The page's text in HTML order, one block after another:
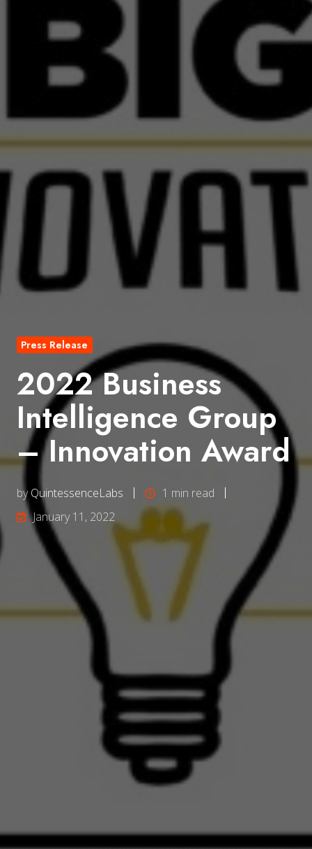
Press Release
2022 Business
Intelligence Group
– Innovation Award
byQuintessenceLabs
1 min read
January 11, 2022